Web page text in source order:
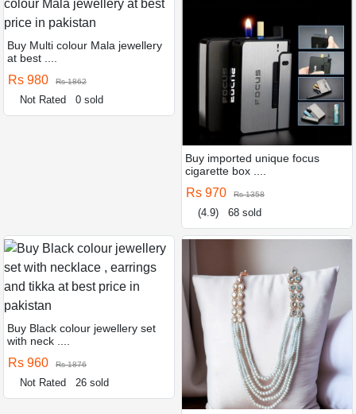
Buy Multi colour Mala jewellery
at best ....
Rs 980 Rs 1862
Not Rated 0 sold
Buy imported unique focus
cigarette box ....
Rs 970 Rs 1358
(4.9) 68 sold
Buy Black colour jewellery set
with neck ....
Rs 960 Rs 1876
Not Rated 26 sold